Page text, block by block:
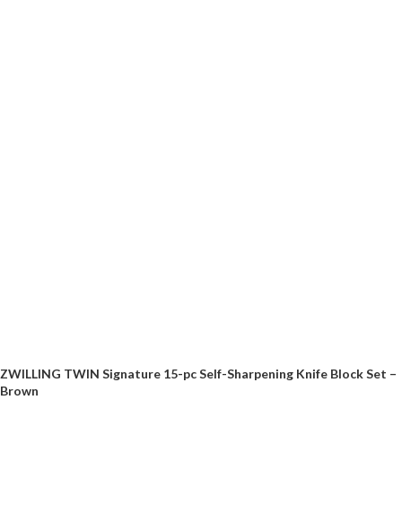
ZWILLING TWIN Signature 15-pc Self-Sharpening Knife Block Set –
Brown